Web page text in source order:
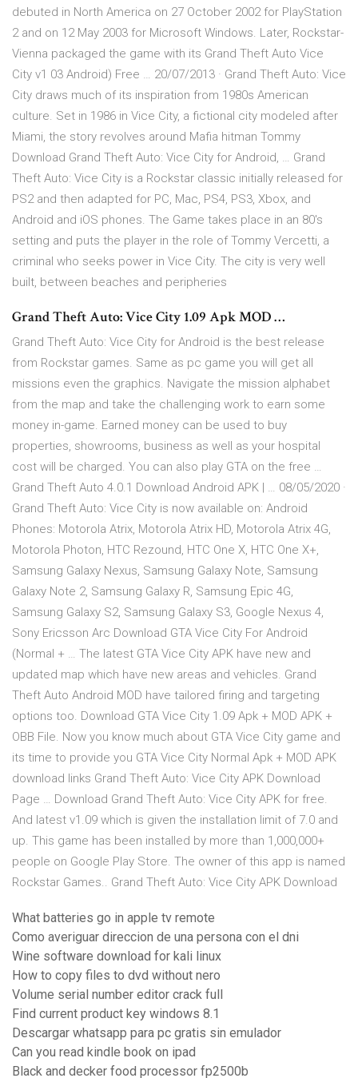
debuted in North America on 27 October 2002 for PlayStation
2 and on 12 May 2003 for Microsoft Windows. Later, Rockstar-
Vienna packaged the game with its Grand Theft Auto Vice
City v1 03 Android) Free … 20/07/2013 · Grand Theft Auto: Vice
City draws much of its inspiration from 1980s American
culture. Set in 1986 in Vice City, a fictional city modeled after
Miami, the story revolves around Mafia hitman Tommy
Download Grand Theft Auto: Vice City for Android, … Grand
Theft Auto: Vice City is a Rockstar classic initially released for
PS2 and then adapted for PC, Mac, PS4, PS3, Xbox, and
Android and iOS phones. The Game takes place in an 80's
setting and puts the player in the role of Tommy Vercetti, a
criminal who seeks power in Vice City. The city is very well
built, between beaches and peripheries
Grand Theft Auto: Vice City 1.09 Apk MOD …
Grand Theft Auto: Vice City for Android is the best release
from Rockstar games. Same as pc game you will get all
missions even the graphics. Navigate the mission alphabet
from the map and take the challenging work to earn some
money in-game. Earned money can be used to buy
properties, showrooms, business as well as your hospital
cost will be charged. You can also play GTA on the free …
Grand Theft Auto 4.0.1 Download Android APK | … 08/05/2020 ·
Grand Theft Auto: Vice City is now available on: Android
Phones: Motorola Atrix, Motorola Atrix HD, Motorola Atrix 4G,
Motorola Photon, HTC Rezound, HTC One X, HTC One X+,
Samsung Galaxy Nexus, Samsung Galaxy Note, Samsung
Galaxy Note 2, Samsung Galaxy R, Samsung Epic 4G,
Samsung Galaxy S2, Samsung Galaxy S3, Google Nexus 4,
Sony Ericsson Arc Download GTA Vice City For Android
(Normal + … The latest GTA Vice City APK have new and
updated map which have new areas and vehicles. Grand
Theft Auto Android MOD have tailored firing and targeting
options too. Download GTA Vice City 1.09 Apk + MOD APK +
OBB File. Now you know much about GTA Vice City game and
its time to provide you GTA Vice City Normal Apk + MOD APK
download links Grand Theft Auto: Vice City APK Download
Page … Download Grand Theft Auto: Vice City APK for free.
And latest v1.09 which is given the installation limit of 7.0 and
up. This game has been installed by more than 1,000,000+
people on Google Play Store. The owner of this app is named
Rockstar Games.. Grand Theft Auto: Vice City APK Download
What batteries go in apple tv remote
Como averiguar direccion de una persona con el dni
Wine software download for kali linux
How to copy files to dvd without nero
Volume serial number editor crack full
Find current product key windows 8.1
Descargar whatsapp para pc gratis sin emulador
Can you read kindle book on ipad
Black and decker food processor fp2500b